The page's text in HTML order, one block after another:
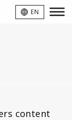
EN
content